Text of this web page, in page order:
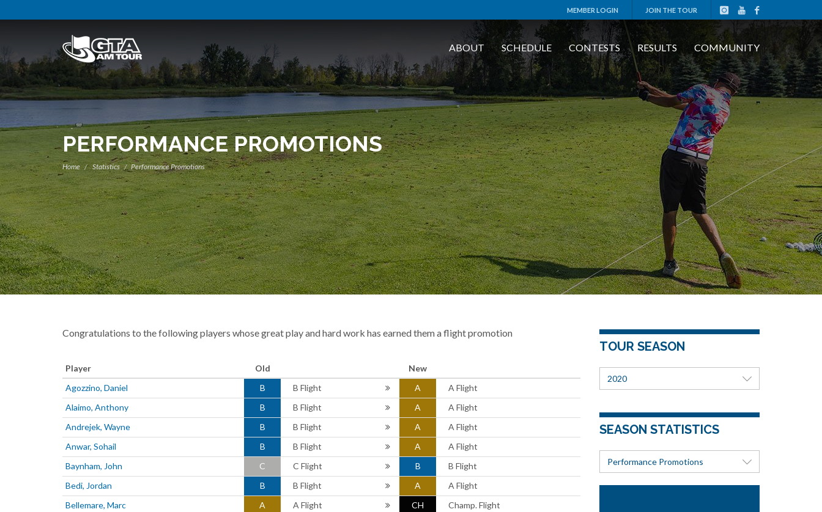
MEMBER LOGIN JOIN THE TOUR
ABOUT SCHEDULE CONTESTS RESULTS COMMUNITY
PERFORMANCE PROMOTIONS
Home Statistics Performance Promotions
Congratulations to the following players whose great play and hard work has earned them a flight promotion
Player Old
New
Agozzino, Daniel
B B Flight A
A Flight
Alaimo, Anthony
B B Flight A
A Flight
Andrejek, Wayne
B B Flight A
A Flight
Anwar, Sohail
B B Flight A
A Flight
Baynham, John
C C Flight B
B Flight
Bedi, Jordan
B B Flight A
A Flight
Bellemare, Marc
A A Flight CH
Champ. Flight
TOUR SEASON
2020
SEASON STATISTICS
Performance Promotions